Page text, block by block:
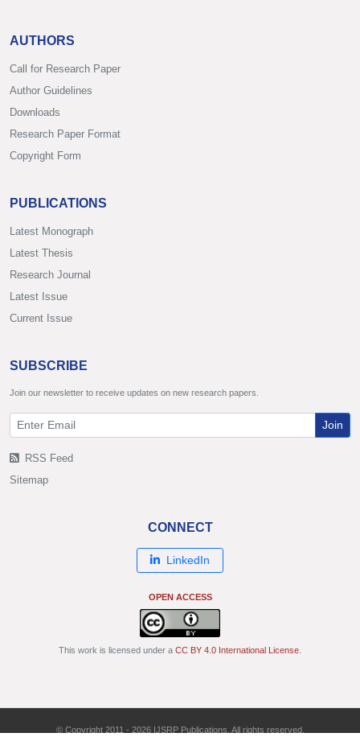
AUTHORS
Call for Research Paper
Author Guidelines
Downloads
Research Paper Format
Copyright Form
PUBLICATIONS
Latest Monograph
Latest Thesis
Research Journal
Latest Issue
Current Issue
SUBSCRIBE
Join our newsletter to receive updates on new research papers.
Join
RSS Feed
Sitemap
CONNECT
LinkedIn
OPEN ACCESS
This work is licensed under a CC BY 4.0 International License
© Copyright 2011 - 2026 IJSRP Publications. All rights reserved.